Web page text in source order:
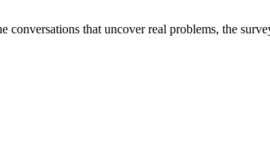
that uncover real problems, the